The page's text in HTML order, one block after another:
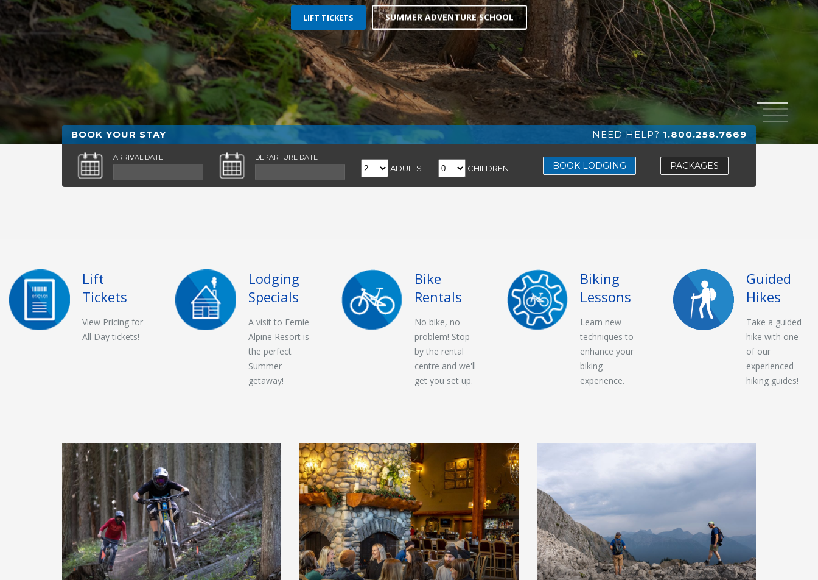
1
2
4
BOOK YOUR STAY NEED HELP? 1.800.258.7669
ARRIVAL DATE DEPARTURE DATE
ADULTS CHILDREN BOOK LODGING PACKAGES
Lift
Tickets
View Pricing for
All Day tickets!
Lodging
Specials
A visit to Fernie
Alpine Resort is
the perfect
Summer
getaway!
Bike
Rentals
No bike, no
problem! Stop
by the rental
centre and we'll
get you set up.
Biking
Lessons
Learn new
techniques to
enhance your
biking
experience.
Guided
Hikes
Take a guided
hike with one
of our
experienced
hiking guides!